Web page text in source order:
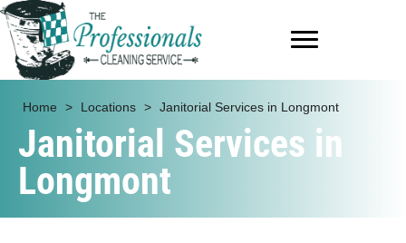
Home > Locations > Janitorial Services in Longmont
Janitorial Services in
Longmont